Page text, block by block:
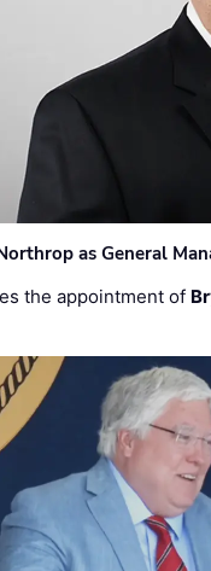
as General
the appointment of